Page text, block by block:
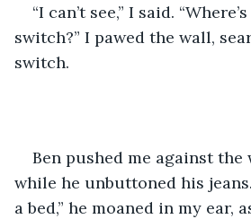
“I can’t see,” I said.
switch?” I pawed the wall,
switch.
Ben pushed me against the
while he unbuttoned his jeans.
a bed,” he moaned in my ear,